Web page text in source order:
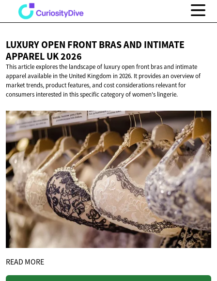
LUXURY OPEN FRONT BRAS AND INTIMATE
APPARELUK 2026
This article explores the landscape of luxury open front bras and intimate
apparel available in the United Kingdom in 2026. It provides an overview of
market trends, product features, and cost considerations relevant for
consumers interested in this specific category of women's lingerie.
READ MORE